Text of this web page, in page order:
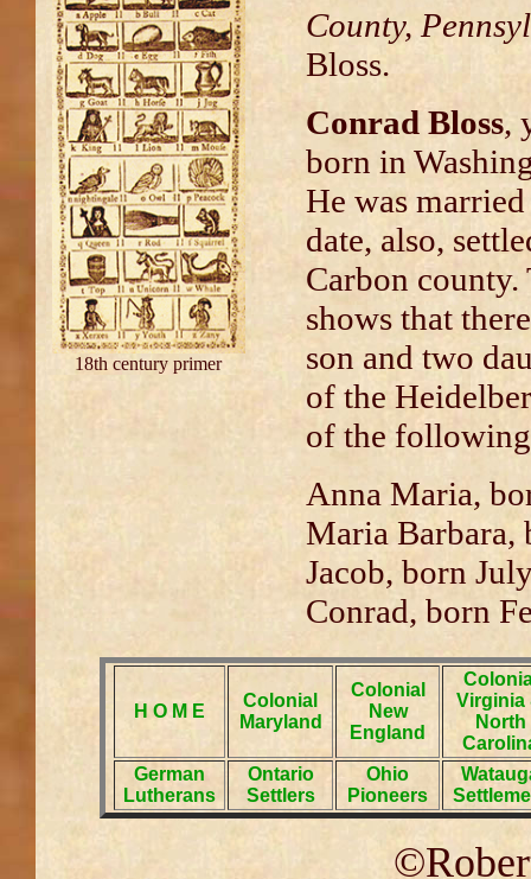
18th century primer
County,
Bloss.
Conrad Bloss,
born in
He was
date, also,
Carbon county.
shows that
son and two
of the
of the
Anna Maria,
Maria Barbara,
Jacob, born
Conrad, born
H O M E
Colonial
Maryland
Colonial
New
England
Virginia
North
German
Lutherans
Ontario
Settlers
Ohio
Pioneers